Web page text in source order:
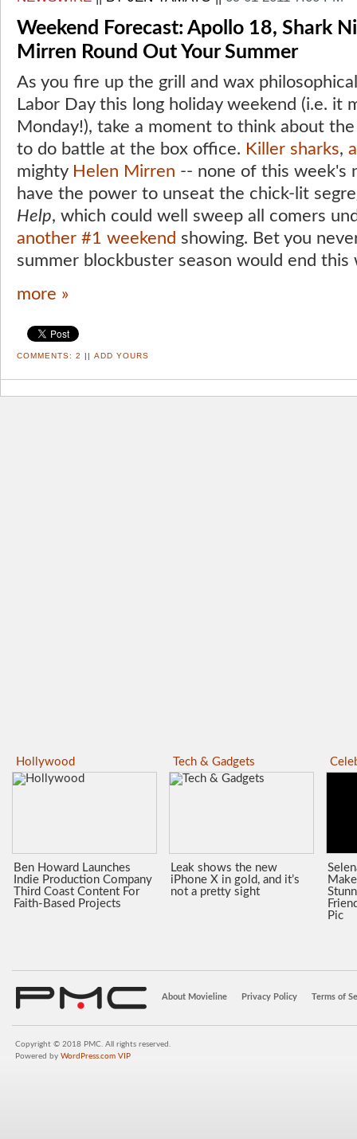
Weekend Forecast: Apollo 18, Shark
Mirren Round Out Your Summer
As you fire up the grill and wax
Labor Day this long holiday weekend (i.e. it
Monday!), take a moment to think about
to do battle at the box office. Killer sharks,
mighty Helen Mirren -- none of this week's
have the power to unseat the chick-lit
Help, which could well sweep all comers
another #1 weekend showing. Bet you
summer blockbuster season would end this
more »
COMMENTS: 2 || ADD YOURS
Hollywood
Ben Howard Launches
Indie Production Company
Third Coast Content For
Faith-Based Projects
Tech & Gadgets
Leak shows the new
iPhone X in gold, and it’s
not a pretty sight
Pic
About Movieline Privacy Policy Terms of
Copyright © 2018 PMC. All rights reserved.
Powered by WordPress.com VIP